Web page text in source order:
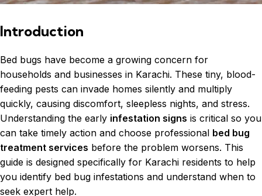
Introduction
Bed bugs have become a growing concern for
households and businesses in Karachi. These tiny, blood-
feeding pests can invade homes silently and multiply
quickly, causing discomfort, sleepless nights, and stress.
Understanding the early infestation signs is critical so you
can take timely action and choose professional bed bug
treatment services before the problem worsens. This
guide is designed specifically for Karachi residents to help
you identify bed bug infestations and understand when to
seek expert help.